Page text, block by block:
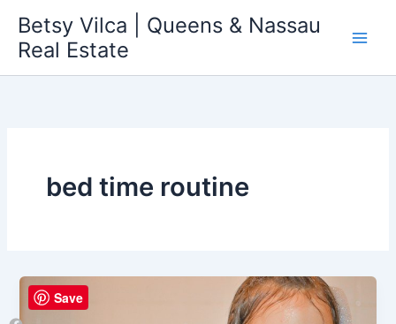
content
Betsy Vilca | Queens & Nassau
Real Estate
bed time routine
Save